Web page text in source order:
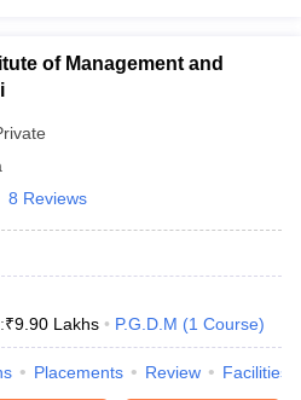
of Management and
8 Reviews
₹9.90 Lakhs P.G.D.M (1 Course)
Placements Review Facilities